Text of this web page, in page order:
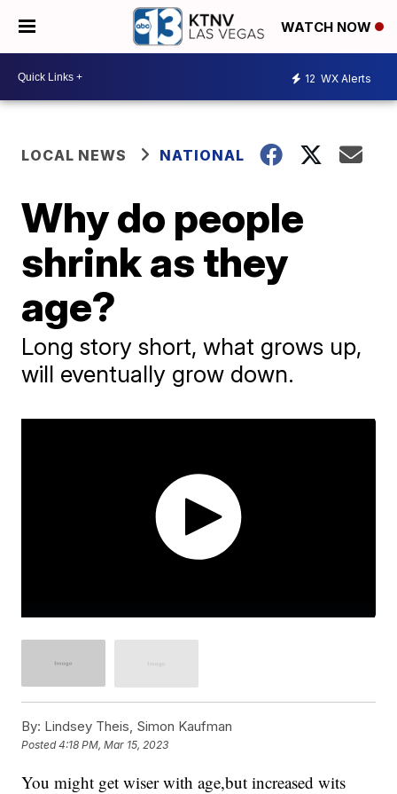
WATCH NOW
12 WX Alerts
LOCAL NEWS NATIONAL
Why do people
shrink as they
age?
Long story short, what grows up,
will eventually grow down.
By: Lindsey Theis, Simon Kaufman
Posted4:18 PM, Mar 15, 2023
You might get wiser with age,but increased wits